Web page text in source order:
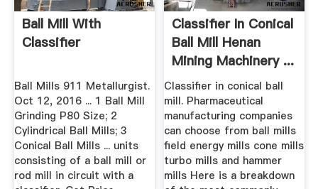
Ball Mill With
Classifier
Ball Mills 911 Metallurgist.
Oct 12, 2016 ... 1 Ball Mill
Grinding P80 Size; 2
Cylindrical Ball Mills; 3
Conical Ball Mills ... units
consisting of a ball mill or
rod mill in circuit with a
Classifier In Conical
Ball Mill Henan
Mining Machinery ...
Classifier in conical ball
mill. Pharmaceutical
manufacturing companies
can choose from ball mills
field energy mills cone mills
turbo mills and hammer
mills Here is a breakdown